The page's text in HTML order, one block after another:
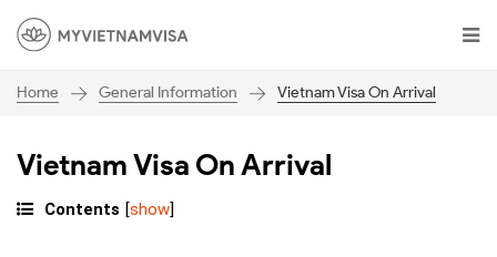
Home General Information Vietnam Visa On Arrival
Vietnam Visa On Arrival
Contents [show]